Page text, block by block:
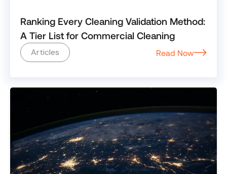
Ranking Every Cleaning Validation Method:
A Tier List for Commercial Cleaning
Articles Read Now